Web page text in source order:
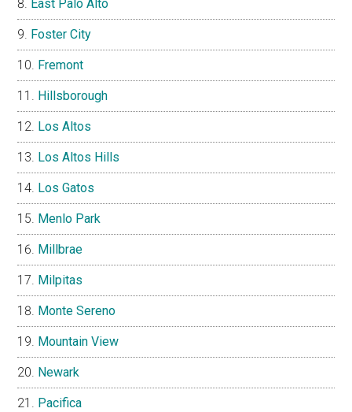
East Palo Alto
Foster City
Fremont
Hillsborough
Los Altos
Los Altos Hills
Los Gatos
Menlo Park
Millbrae
Milpitas
Monte Sereno
Mountain View
Newark
Pacifica